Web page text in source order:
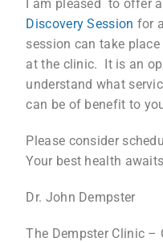
I am pleased to offer a
Discovery Session for
session can take
at the clinic. It is an
understand what
can be of benefit to
Please consider
Your best health
Dr. John Dempster
The Dempster Clinic –